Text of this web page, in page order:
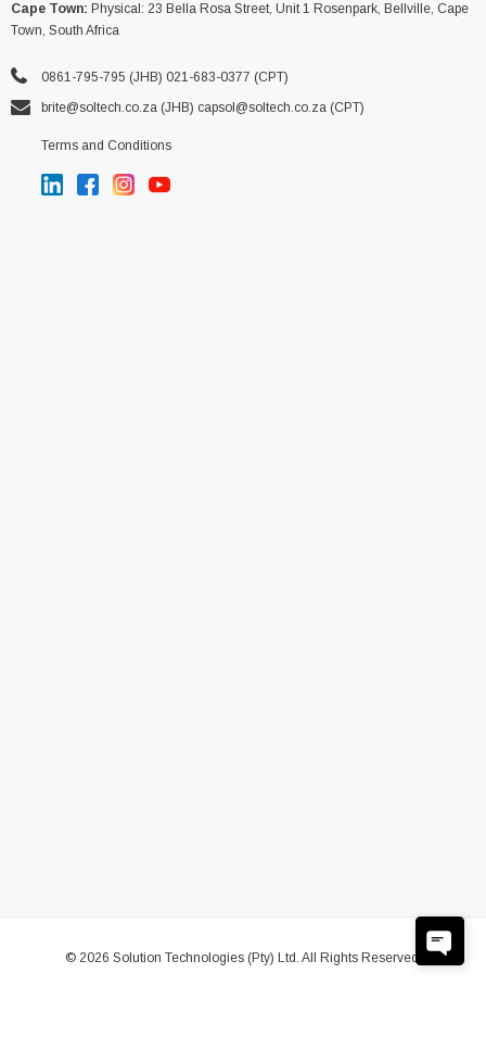
Cape Town: Physical: 23 Bella Rosa Street, Unit 1 Rosenpark, Bellville, Cape
Town, South Africa
0861-795-795 (JHB) 021-683-0377 (CPT)
brite@soltech.co.za (JHB) capsol@soltech.co.za (CPT)
Terms and Conditions
© 2026 Solution Technologies (Pty) Ltd. All Rights Reserved.